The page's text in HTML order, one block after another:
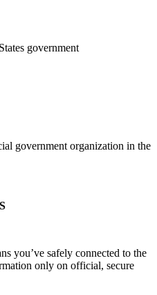
government
government organization in the
you’ve safely connected to the
only on official, secure